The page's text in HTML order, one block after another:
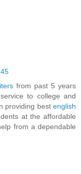
from past 5 years
to college and
providing best english
at the affordable
from a dependable